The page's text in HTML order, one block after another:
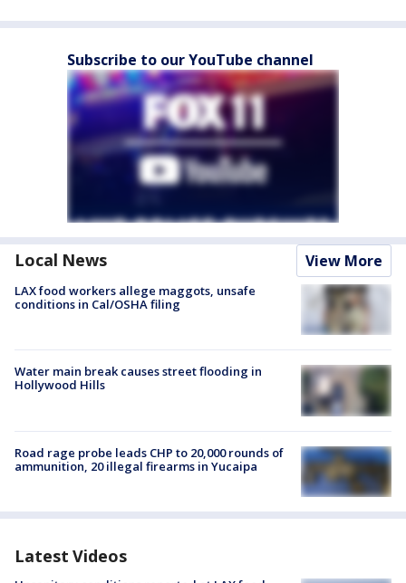
Subscribe to our YouTube channel
Local News View More
LAX food workers allege maggots, unsafe
conditions in Cal/OSHA filing
Water main break causes street flooding in
Hollywood Hills
Road rage probe leads CHP to 20,000 rounds of
ammunition, 20 illegal firearms in Yucaipa
Latest Videos